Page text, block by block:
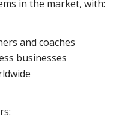
in the market, with:
and coaches
businesses